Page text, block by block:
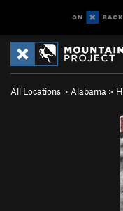
All Locations > Alabama >